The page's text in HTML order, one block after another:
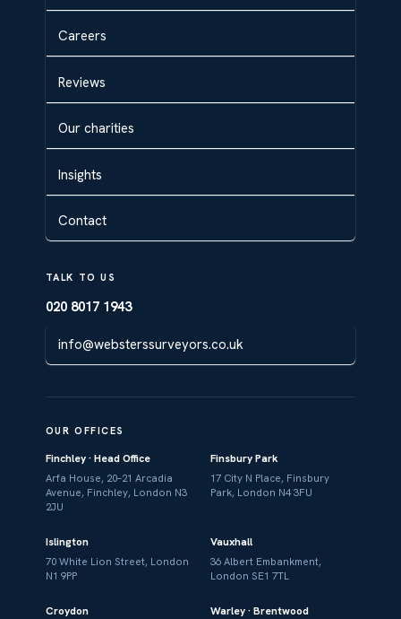
Careers
Reviews
Our charities
Insights
Contact
TALK TO US
020 8017 1943
info@websterssurveyors.co.uk
OUR OFFICES
Finchley · Head Office
Arfa House, 20–21 Arcadia
Avenue, Finchley, London N3
2JU
Finsbury Park
17 City N Place, Finsbury
Park, London N4 3FU
Islington
70 White Lion Street, London
N1 9PP
Vauxhall
36 Albert Embankment,
London SE1 7TL
Croydon Warley · Brentwood